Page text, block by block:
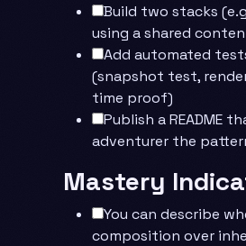
Build two stacks
using a shared
Add automated
(snapshot test,
time proof)
Publish a README
adventurer the
Mastery
You can describe
composition over